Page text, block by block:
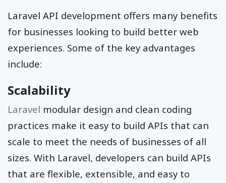
Laravel API development offers many benefits
for businesses looking to build better web
experiences. Some of the key advantages
include:
Scalability
Laravel modular design and clean coding
practices make it easy to build APIs that can
scale to meet the needs of businesses of all
sizes. With Laravel, developers can build APIs
that are flexible, extensible, and easy to